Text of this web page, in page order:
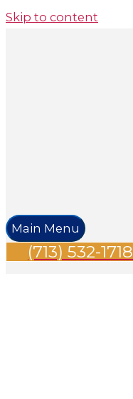
Skip to content
Main Menu
(713) 532-1718